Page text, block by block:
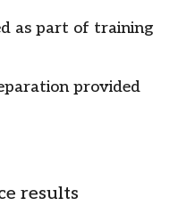
as part of training
provided
results